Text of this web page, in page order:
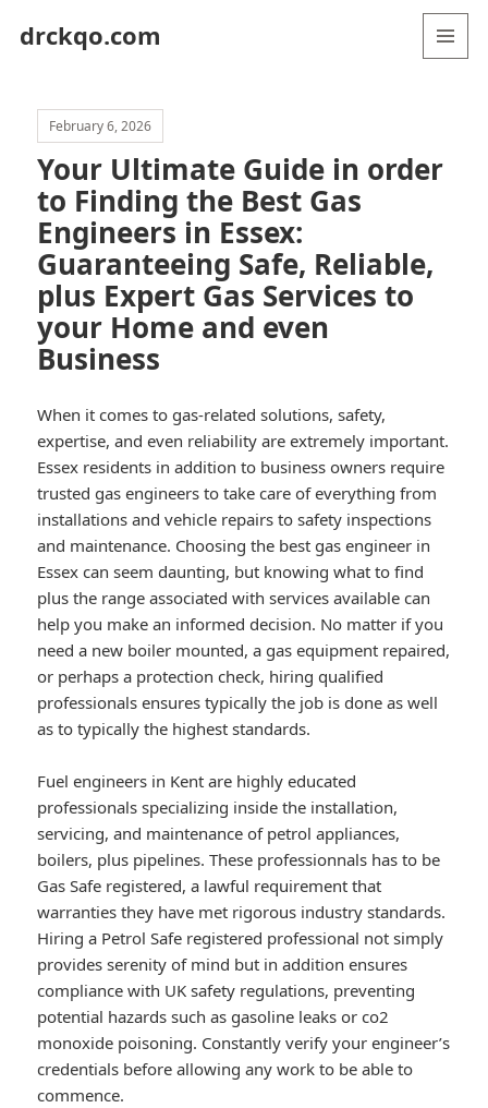
drckqo.com
February 6, 2026
Your Ultimate Guide in order
to Finding the Best Gas
Engineers in Essex:
Guaranteeing Safe, Reliable,
plus Expert Gas Services to
your Home and even
Business
When it comes to gas-related solutions, safety,
expertise, and even reliability are extremely important.
Essex residents in addition to business owners require
trusted gas engineers to take care of everything from
installations and vehicle repairs to safety inspections
and maintenance. Choosing the best gas engineer in
Essex can seem daunting, but knowing what to find
plus the range associated with services available can
help you make an informed decision. No matter if you
need a new boiler mounted, a gas equipment repaired,
or perhaps a protection check, hiring qualified
professionals ensures typically the job is done as well
as to typically the highest standards.
Fuel engineers in Kent are highly educated
professionals specializing inside the installation,
servicing, and maintenance of petrol appliances,
boilers, plus pipelines. These professionnals has to be
Gas Safe registered, a lawful requirement that
warranties they have met rigorous industry standards.
Hiring a Petrol Safe registered professional not simply
provides serenity of mind but in addition ensures
compliance with UK safety regulations, preventing
potential hazards such as gasoline leaks or co2
monoxide poisoning. Constantly verify your engineer’s
credentials before allowing any work to be able to
commence.